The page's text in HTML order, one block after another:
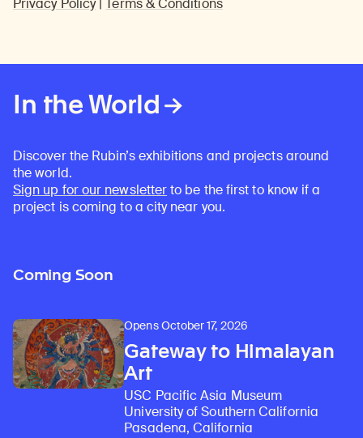
Privacy Policy| Terms & Conditions
In the World
Discover the Rubin’s exhibitions and projects around
the world.
Sign up for our newsletterto be the first to know if a
project is coming to a city near you.
Coming Soon
Opens October 17, 2026
Gateway to Himalayan
Art
USC Pacific Asia Museum
University of Southern California
Pasadena, California